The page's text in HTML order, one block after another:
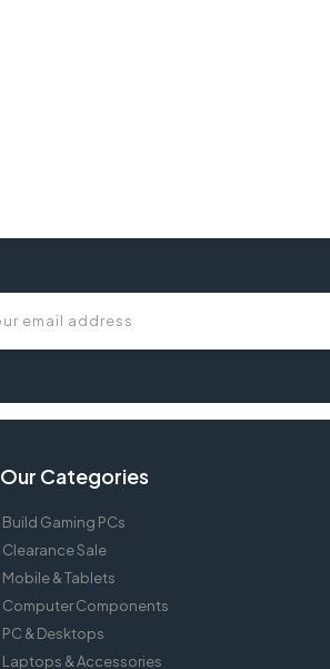
Our Categories
Build Gaming PCs
Clearance Sale
Mobile & Tablets
Computer Components
PC & Desktops
Laptops & Accessories